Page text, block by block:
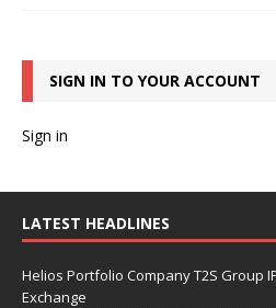
SIGN IN TO YOUR ACCOUNT
Sign in
LATEST HEADLINES
Helios Portfolio Company T2S Group
Exchange